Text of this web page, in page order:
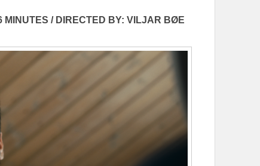
MINUTES / DIRECTED BY: VILJAR BØE